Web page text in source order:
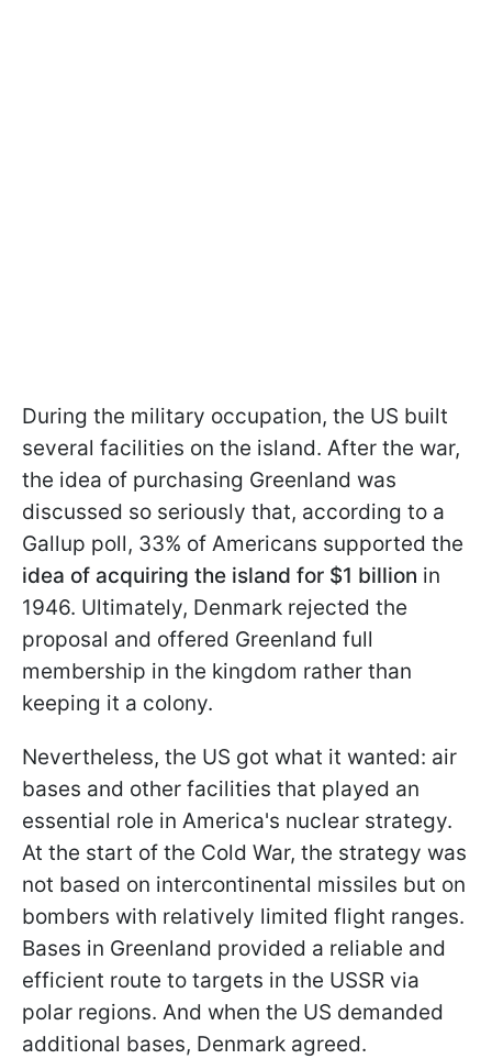
During the military occupation, the US built
several facilities on the island. After the war,
the idea of purchasing Greenland was
discussed so seriously that, according to a
Gallup poll, 33% of Americans supported the
idea of acquiring the island for $1 billion in
1946. Ultimately, Denmark rejected the
proposal and offered Greenland full
membership in the kingdom rather than
keeping it a colony.
Nevertheless, the US got what it wanted: air
bases and other facilities that played an
essential role in America's nuclear strategy.
At the start of the Cold War, the strategy was
not based on intercontinental missiles but on
bombers with relatively limited flight ranges.
Bases in Greenland provided a reliable and
efficient route to targets in the USSR via
polar regions. And when the US demanded
additional bases, Denmark agreed.